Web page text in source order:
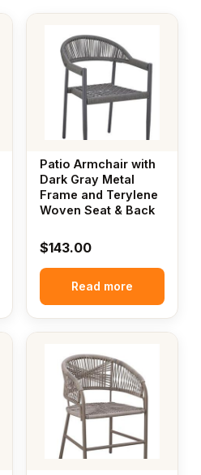
Patio Armchair with
Dark Gray Metal
Frame and Terylene
Woven Seat & Back
$143.00
Read more